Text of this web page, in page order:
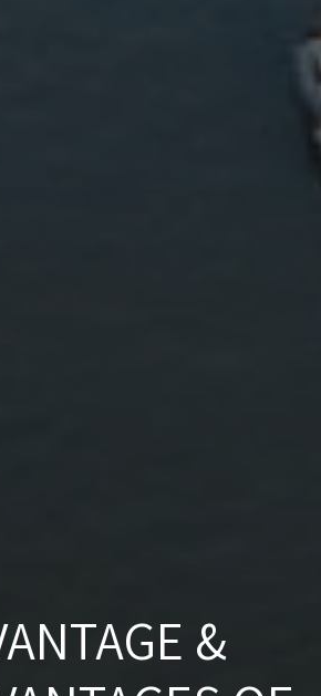
&